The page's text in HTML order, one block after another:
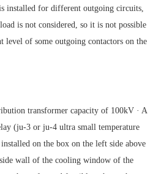
installed for different outgoing circuits,
is not considered, so it is not possible
level of some outgoing contactors on the
transformer capacity of 100kV · A
(ju-3 or ju-4 ultra small temperature
on the box on the left side above
wall of the cooling window of the